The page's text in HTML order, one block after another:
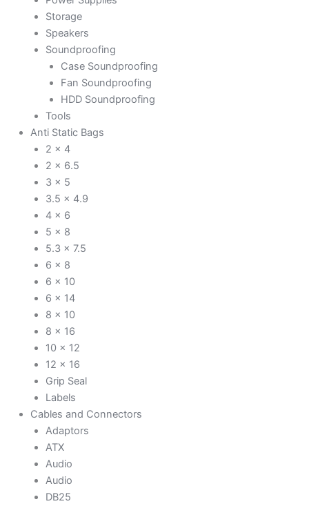
Storage
Speakers
Soundproofing
Case Soundproofing
Fan Soundproofing
HDD Soundproofing
Tools
Anti Static Bags
2 x 4
2 x 6.5
3 x 5
3.5 x 4.9
4 x 6
5 x 8
5.3 x 7.5
6 x 8
6 x 10
6 x 14
8 x 10
8 x 16
10 x 12
12 x 16
Grip Seal
Labels
Cables and Connectors
Adaptors
ATX
Audio
Audio
DB25